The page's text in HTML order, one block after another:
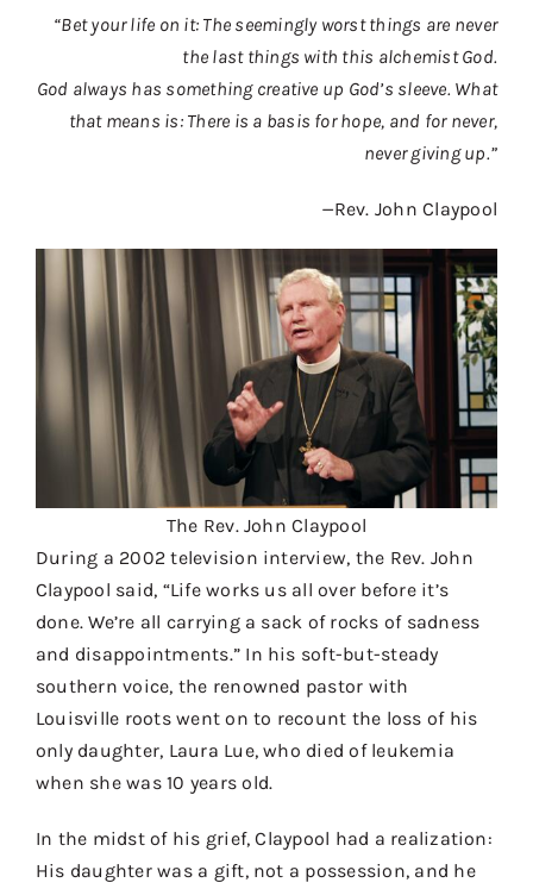
Contact
“Bet your life on it: The seemingly worst things are never
the last things with this alchemist God.
God always has something creative up God’s sleeve. What
that means is: There is a basis for hope, and for never,
never giving up.”
—Rev. John Claypool
The Rev. John Claypool
During a 2002 television interview, the Rev. John
Claypool said, “Life works us all over before it’s
done. We’re all carrying a sack of rocks of sadness
and disappointments.” In his soft-but-steady
southern voice, the renowned pastor with
Louisville roots went on to recount the loss of his
only daughter, Laura Lue, who died of leukemia
when she was 10 years old.
In the midst of his grief, Claypool had a realization:
His daughter was a gift, not a possession, and he